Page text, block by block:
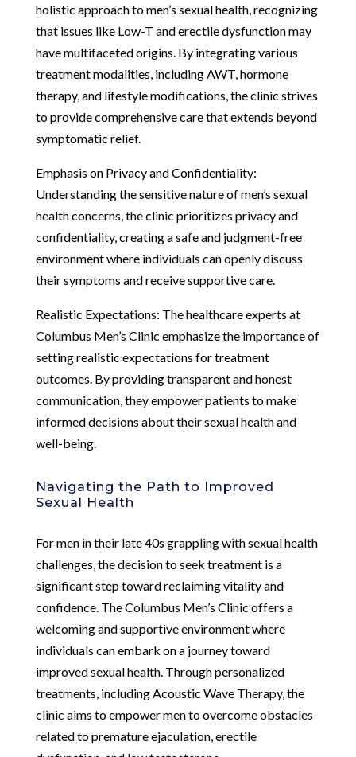
holistic approach to men’s sexual health, recognizing
that issues like Low-T and erectile dysfunction may
have multifaceted origins. By integrating various
treatment modalities, including AWT, hormone
therapy, and lifestyle modifications, the clinic strives
to provide comprehensive care that extends beyond
symptomatic relief.
Emphasis on Privacy and Confidentiality:
Understanding the sensitive nature of men’s sexual
health concerns, the clinic prioritizes privacy and
confidentiality, creating a safe and judgment-free
environment where individuals can openly discuss
their symptoms and receive supportive care.
Realistic Expectations: The healthcare experts at
Columbus Men’s Clinic emphasize the importance of
setting realistic expectations for treatment
outcomes. By providing transparent and honest
communication, they empower patients to make
informed decisions about their sexual health and
well-being.
Navigating the Path to Improved
Sexual Health
For men in their late 40s grappling with sexual health
challenges, the decision to seek treatment is a
significant step toward reclaiming vitality and
confidence. The Columbus Men’s Clinic offers a
welcoming and supportive environment where
individuals can embark on a journey toward
improved sexual health. Through personalized
treatments, including Acoustic Wave Therapy, the
clinic aims to empower men to overcome obstacles
related to premature ejaculation, erectile